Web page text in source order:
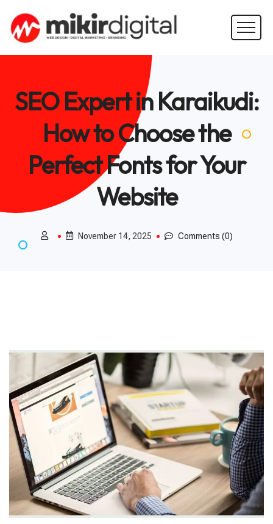
SEO Expert in Karaikudi:
How to Choose the
Perfect Fonts for Your
Website
November 14, 2025 Comments (0)